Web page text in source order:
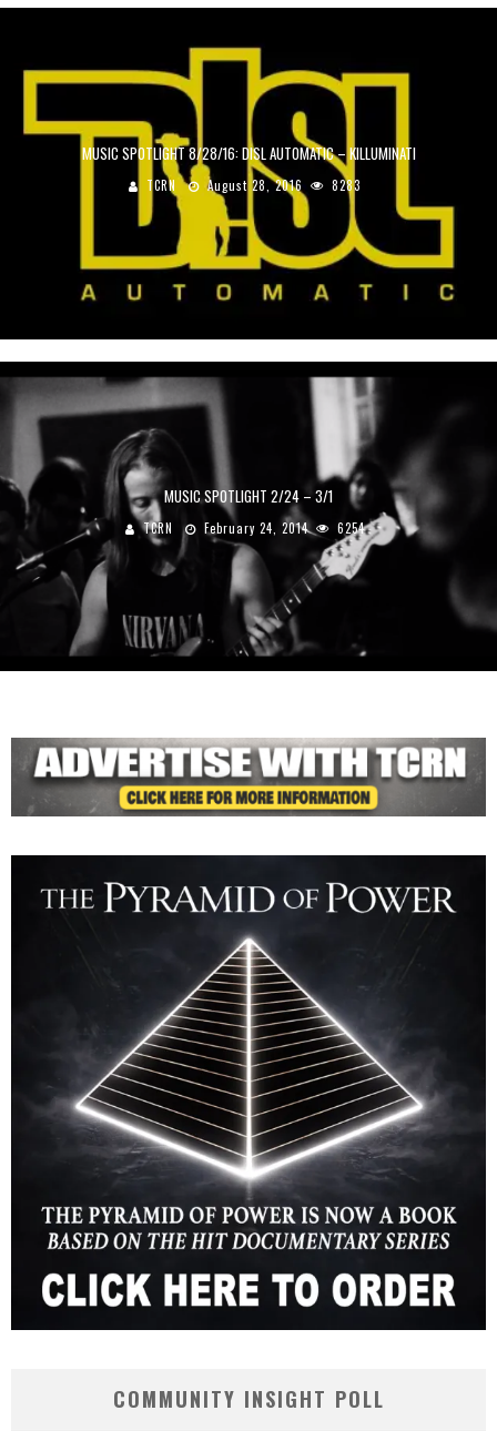
MUSIC SPOTLIGHT 8/28/16: DISL AUTOMATIC – KILLUMINATI
TCRN August 28, 2016 8283
MUSIC SPOTLIGHT 2/24 – 3/1
TCRN February 24, 2014 6254
COMMUNITY INSIGHT POLL